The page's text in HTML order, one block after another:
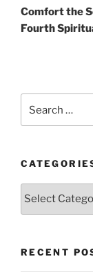
Post
Comfort the
Fourth
for:
Categories
RECENT